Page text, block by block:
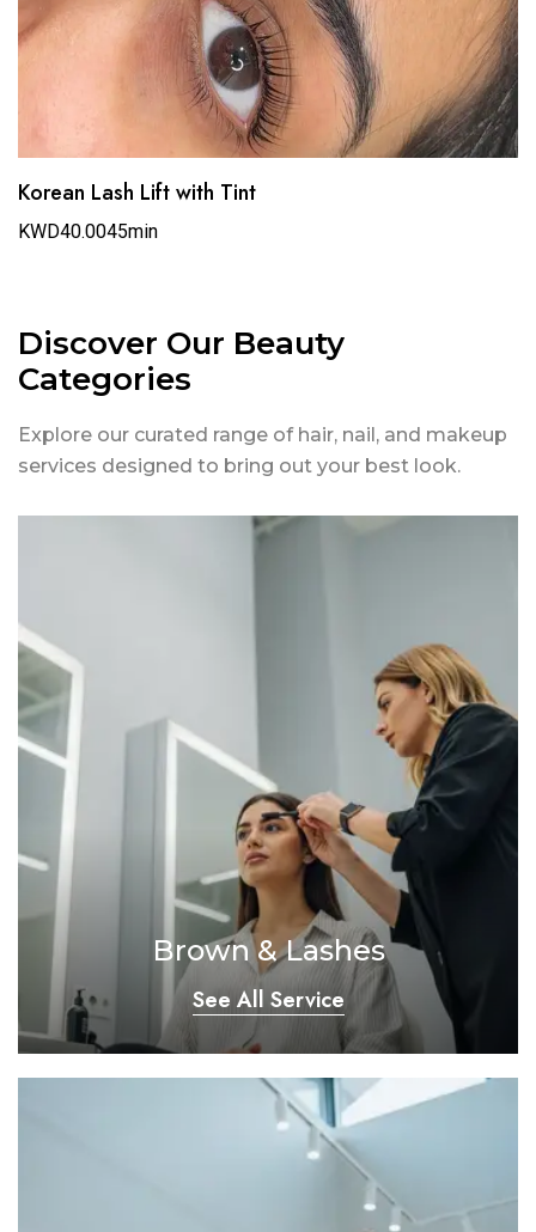
Korean Lash Lift with Tint
KWD40.0045min
Discover Our Beauty
Categories
Explore our curated range of hair, nail, and makeup
services designed to bring out your best look.
Brown & Lashes
See All Service